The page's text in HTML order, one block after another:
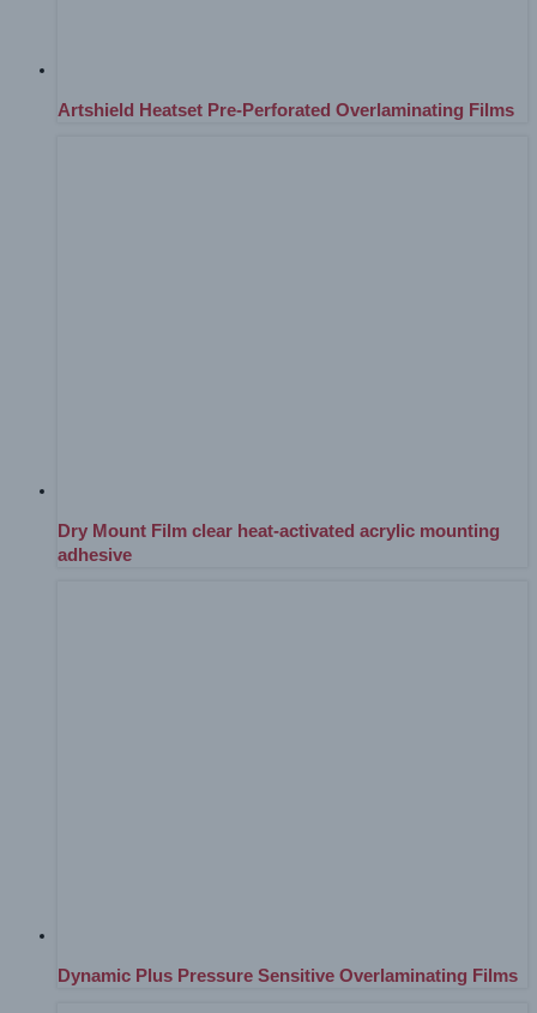
Artshield Heatset Pre-Perforated Overlaminating Films
Dry Mount Film clear heat-activated acrylic mounting
adhesive
Dynamic Plus Pressure Sensitive Overlaminating Films